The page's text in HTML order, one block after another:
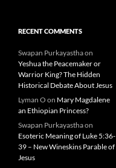
RECENT COMMENTS
Swapan Purkayasthaon
Yeshua the Peacemaker or
Warrior King? The Hidden
Historical Debate About Jesus
Lyman O on Mary Magdalene
an Ethiopian Princess?
Swapan Purkayasthaon
Esoteric Meaning of Luke 5:36-
39 – New Wineskins Parable of
Jesus